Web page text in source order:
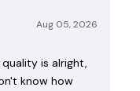
Aug 05, 2026
is alright,
know how